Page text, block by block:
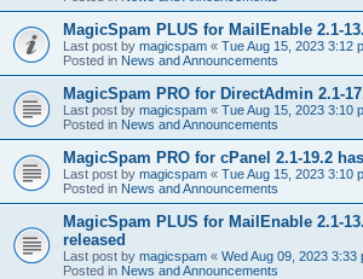
MagicSpam PLUS for MailEnable 2.1-
Last post by magicspam « Tue Aug 15, 2023 3:12
Posted in News and Announcements
MagicSpam PRO for DirectAdmin 2.1-
Last post by magicspam « Tue Aug 15, 2023 3:10
Posted in News and Announcements
MagicSpam PRO for cPanel 2.1-19.2
Last post by magicspam « Tue Aug 15, 2023 3:10
Posted in News and Announcements
MagicSpam PLUS for MailEnable 2.1-
released
Last post by magicspam « Wed Aug 09, 2023 3:33
Posted in News and Announcements